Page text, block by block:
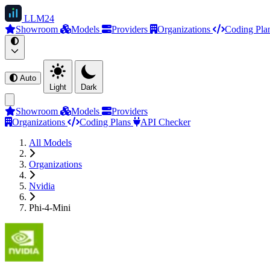
LLM24
Showroom
Models Providers Organizations Coding
Auto
Light
Dark
Showroom Models
Providers
Organizations
Coding Plans
API Checker
All Models
Organizations
Nvidia
Phi-4-Mini